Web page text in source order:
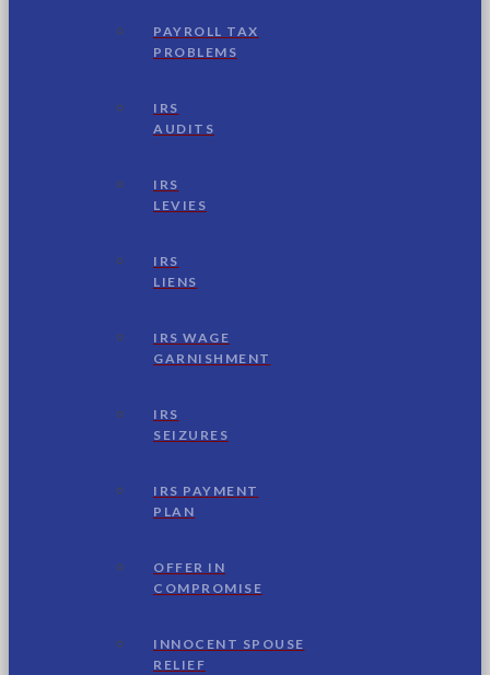
PAYROLL TAX
PROBLEMS
IRS
AUDITS
IRS
LEVIES
IRS
LIENS
IRS WAGE
GARNISHMENT
IRS
SEIZURES
IRS PAYMENT
PLAN
OFFER IN
COMPROMISE
INNOCENT SPOUSE
RELIEF